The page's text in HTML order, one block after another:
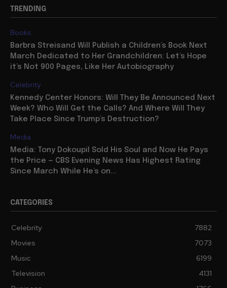
TRENDING
Books
Barbra Streisand Will Publish a Children’s Book Next
March Dedicated to Her Grandchildren: Let’s Hope
it’s Not 900 Pages, Like Her Autobiography
Celebrity
Kennedy Center Honors: Will They Be Announced Next
Week? Who Will Get the Calls? And Where Will They
Take Place Since Trump’s Destruction?
Media
Media: Tony Dokoupil Sold His Soul and Now He Pays
the Price — CBS Evening News Has Highest Rating
Since March While He’s on...
CATEGORIES
Celebrity
7882
Movies
7073
Music
6199
Television
4131